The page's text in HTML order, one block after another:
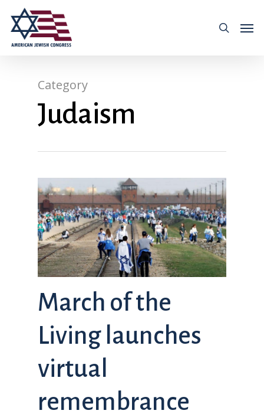
Category
Judaism
March of the
Living launches
virtual
remembrance